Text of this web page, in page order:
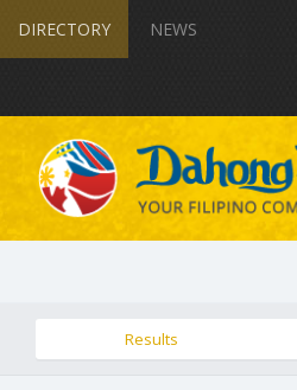
DIRECTORY NEWS
Results